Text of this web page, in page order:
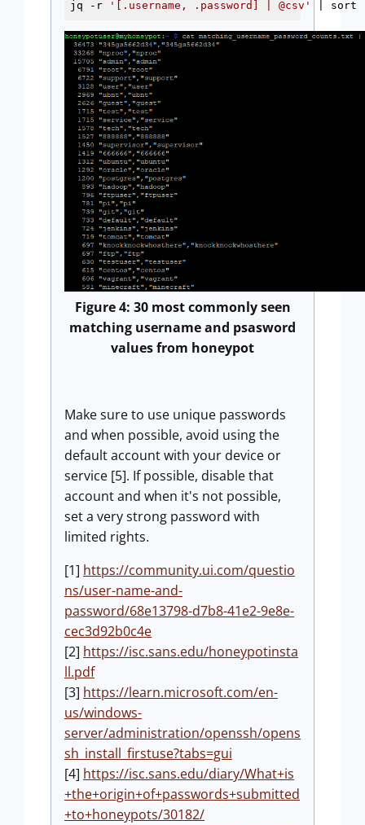
jq -r '[.username, .password] | @csv' | sort
Figure 4: 30 most commonly seen
matching username and psasword
values from honeypot
Make sure to use unique passwords
and when possible, avoid using the
default account with your device or
service [5]. If possible, disable that
account and when it's not possible,
set a very strong password with
limited rights.
[1] https://community.ui.com/questio
ns/user-name-and-
password/68e13798-d7b8-41e2-9e8e-
cec3d92b0c4e
[2] https://isc.sans.edu/honeypotinsta
ll.pdf
[3] https://learn.microsoft.com/en-
us/windows-
server/administration/openssh/opens
sh_install_firstuse?tabs=gui
[4] https://isc.sans.edu/diary/What+is
+the+origin+of+passwords+submitted
+to+honeypots/30182/